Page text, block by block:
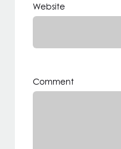
Website
Comment